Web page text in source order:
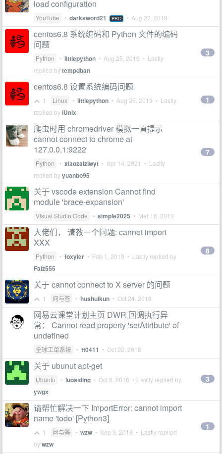
load configuration
YouTube • darksword21 PRO • Aug 27, 2019
centos6.8 系统编码和 Python 文件的编码
问题
Python • littlepython • Aug 25, 2019 • Lastly
replied bytempdban
3
centos6.8 设置系统编码问题
1 Linux • littlepython • Aug 25, 2019 • Lastly
replied byiUnix
1
爬虫时用 chromedriver 模拟一直提示
cannot connect to chrome at
127.0.0.1:9222
Python • xiaozaiziwyt • Apr 14, 2021 • Lastly
replied byyuanbo95
7
关于 vscode extension Cannot find
module 'brace-expansion'
Visual Studio Code • simple2025 • Mar 18, 2019
大佬们， 请教一个问题: cannot import
XXX
Python • foxyier • Feb 1, 2019 • Lastly replied by
Faiz555
8
关于 cannot connect to X server 的问题
1 问与答 • hushuikun • Oct 24, 2018
网易云课堂计划主页 DWR 回调执行异
常： Cannot read property 'setAttribute' of
undefined
全球工单系统 • tt0411 • Oct 22, 2018
关于 ubunut apt-get
Ubuntu • luosiding • Oct 8, 2018 • Lastly replied by
ywgx
3
请帮忙解决一下 ImportError: cannot import
name 'todo' [Python3]
1 问与答 • wzw • Sep 3, 2018 • Lastly replied
bywzw
1